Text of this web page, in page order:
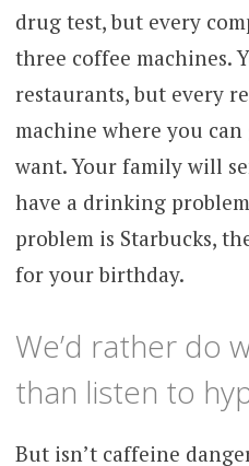
drug test, but every
three coffee machines.
restaurants, but every
machine where you
want. Your family will
have a drinking
problem is Starbucks,
for your birthday.
We’d rather do
than listen to
But isn’t caffeine